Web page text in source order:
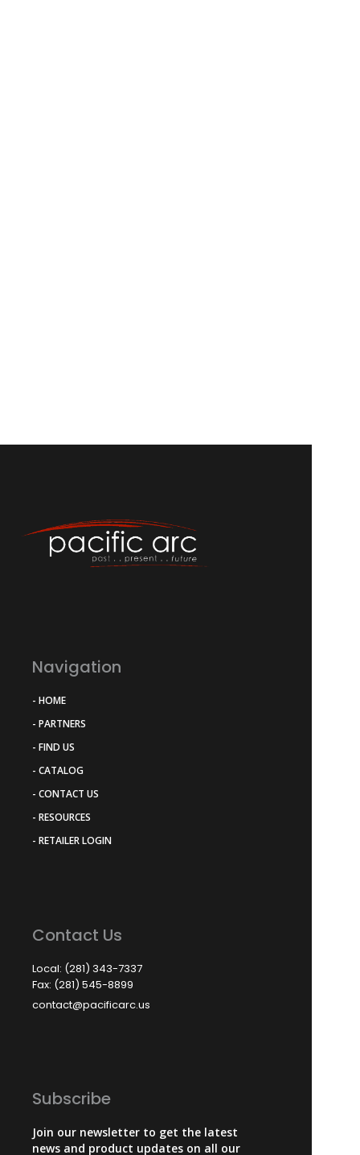
Navigation
- HOME
- PARTNERS
- FIND US
- CATALOG
- CONTACT US
- RESOURCES
- RETAILER LOGIN
Contact Us
Local: (281) 343-7337
Fax: (281) 545-8899
contact@pacificarc.us
Subscribe
Join our newsletter to get the latest
news and product updates on all our